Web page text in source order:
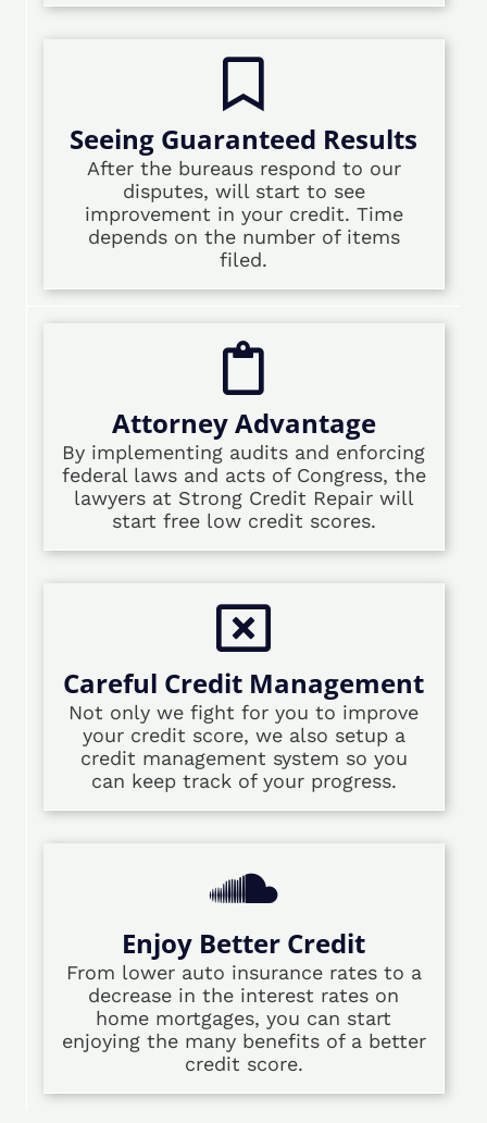
Seeing Guaranteed Results
After the bureaus respond to our
disputes, will start to see
improvement in your credit. Time
depends on the number of items
filed.
Attorney Advantage
By implementing audits and enforcing
federal laws and acts of Congress, the
lawyers at Strong Credit Repair will
start free low credit scores.
Careful Credit Management
Not only we fight for you to improve
your credit score, we also setup a
credit management system so you
can keep track of your progress.
Enjoy Better Credit
From lower auto insurance rates to a
decrease in the interest rates on
home mortgages, you can start
enjoying the many benefits of a better
credit score.